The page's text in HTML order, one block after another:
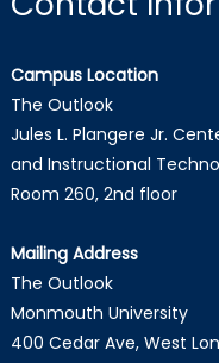
Campus Location
The Outlook
Jules L. Plangere Jr.
and Instructional
Room 260, 2nd floor
Mailing Address
The Outlook
Monmouth University
400 Cedar Ave, West